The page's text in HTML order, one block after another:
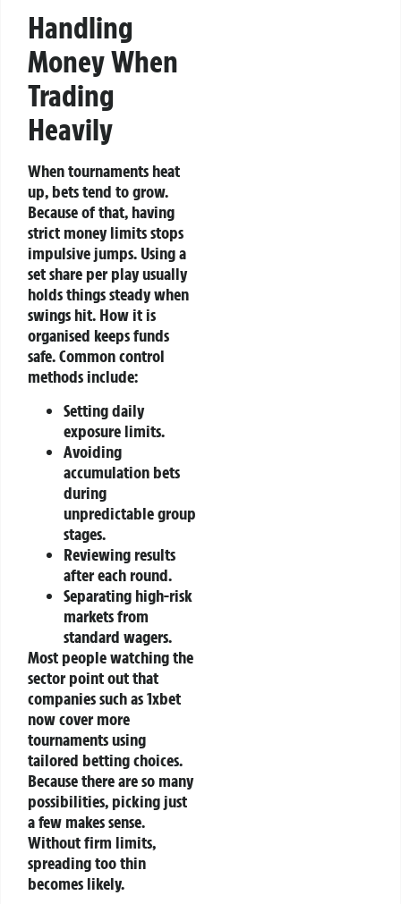
Handling
Money When
Trading
Heavily
When tournaments heat
up, bets tend to grow.
Because of that, having
strict money limits stops
impulsive jumps. Using a
set share per play usually
holds things steady when
swings hit. How it is
organised keeps funds
safe.Common control
methods include:
Setting daily
exposure limits.
Avoiding
accumulation bets
during
unpredictable group
stages.
Reviewing results
after each round.
Separating high-risk
markets from
standard wagers.
Most people watching the
sector point out that
companies such as 1xbet
now cover more
tournaments using
tailored betting choices.
Because there are so many
possibilities, picking just
a few makes sense.
Without firm limits,
spreading too thin
becomes likely.